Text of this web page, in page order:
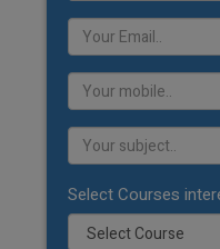
Select Courses